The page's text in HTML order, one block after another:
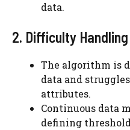
data.
2. Difficulty
The algorithm is
data and
attributes.
Continuous data
defining